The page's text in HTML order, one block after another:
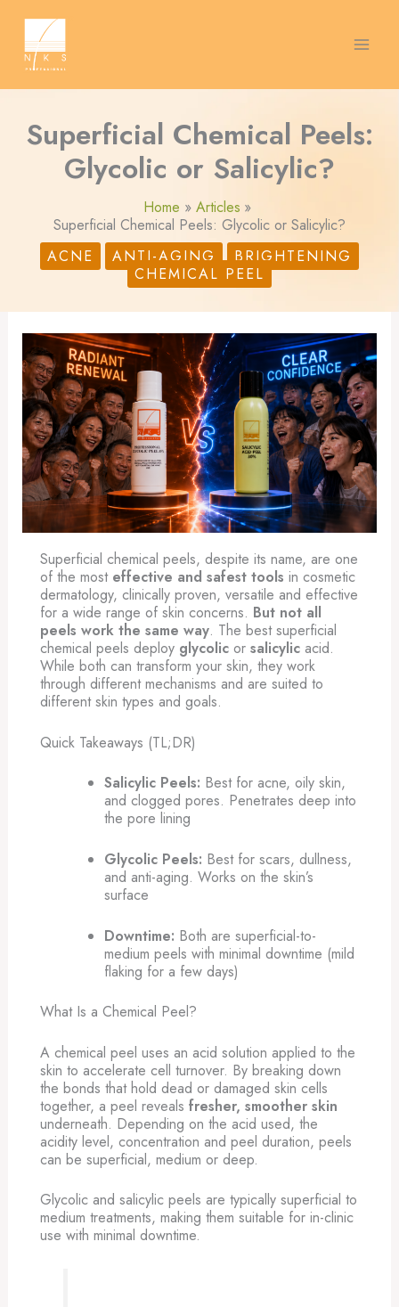
content
Superficial Chemical Peels:
Glycolic or Salicylic?
Home
Articles
Superficial Chemical Peels: Glycolic or Salicylic?
ACNE
ANTI-AGING
BRIGHTENING
CHEMICAL PEEL
Superficial chemical peels, despite its name, are one
of the most effective and safest tools in cosmetic
dermatology, clinically proven, versatile and effective
for a wide range of skin concerns. But not all
peels work the same way. The best superficial
chemical peels deploy glycolic or salicylic acid.
While both can transform your skin, they work
through different mechanisms and are suited to
different skin types and goals.
Quick Takeaways (TL;DR)
Salicylic Peels: Best for acne, oily skin,
and clogged pores. Penetrates deep into
the pore lining
Glycolic Peels: Best for scars, dullness,
and anti-aging. Works on the skin’s
surface
Downtime: Both are superficial-to-
medium peels with minimal downtime (mild
flaking for a few days)
What Is a Chemical Peel?
A chemical peel uses an acid solution applied to the
skin to accelerate cell turnover. By breaking down
the bonds that hold dead or damaged skin cells
together, a peel reveals fresher, smoother skin
underneath. Depending on the acid used, the
acidity level, concentration and peel duration, peels
can be superficial, medium or deep.
Glycolic and salicylic peels are typically superficial to
medium treatments, making them suitable for in-clinic
use with minimal downtime.
S
e
c